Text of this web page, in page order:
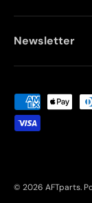
Newsletter
Payment
© 2026 AFTparts.